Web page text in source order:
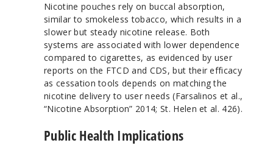
Nicotine pouches rely on buccal absorption,
similar to smokeless tobacco, which results in a
slower but steady nicotine release. Both
systems are associated with lower dependence
compared to cigarettes, as evidenced by user
reports on the FTCD and CDS, but their efficacy
as cessation tools depends on matching the
nicotine delivery to user needs (Farsalinos et al.,
“Nicotine Absorption” 2014; St. Helen et al. 426).
Public Health Implications